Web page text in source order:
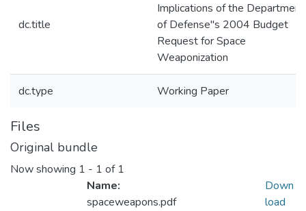
dc.title
Implications of the Department
of Defense"s 2004 Budget
Request for Space
Weaponization
dc.type Working Paper
Files
Original bundle
Now showing 1 - 1 of 1
Name:
spaceweapons.pdf
Down
load